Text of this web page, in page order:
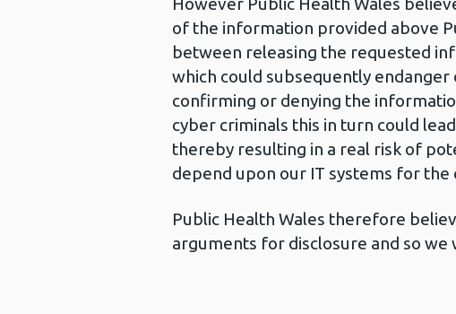
of the information provided above
between releasing the requested
which could subsequently
confirming or denying the
cyber criminals this in turn could
thereby resulting in a real risk of
depend upon our IT systems for the
Public Health Wales therefore
arguments for disclosure and so